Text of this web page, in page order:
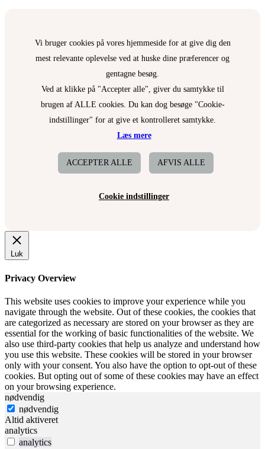
Vi bruger cookies på vores hjemmeside for at give dig den
mest relevante oplevelse ved at huske dine præferencer og
gentagne besøg.
Ved at klikke på "Accepter alle", giver du samtykke til
brugen af ALLE cookies. Du kan dog besøge "Cookie-
indstillinger" for at give et kontrolleret samtykke.
Læs mere
ACCEPTER ALLE AFVIS ALLE
Cookie indstillinger
Luk
Privacy Overview
This website uses cookies to improve your experience while you
navigate through the website. Out of these cookies, the cookies that
are categorized as necessary are stored on your browser as they are
essential for the working of basic functionalities of the website. We
also use third-party cookies that help us analyze and understand how
you use this website. These cookies will be stored in your browser
only with your consent. You also have the option to opt-out of these
cookies. But opting out of some of these cookies may have an effect
on your browsing experience.
nødvendig
nødvendig
Altid aktiveret
analytics
analytics